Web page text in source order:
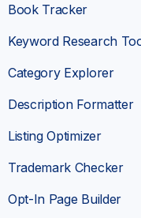
Book Tracker
Keyword Research
Category Explorer
Description Formatter
Listing Optimizer
Trademark Checker
Opt-In Page Builder